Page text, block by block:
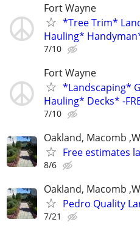
Fort Wayne
*Tree Trim*
Hauling* Handyman*
7/10
Fort Wayne
*Landscaping*
Hauling* Decks* -
7/10
Oakland, Macomb
Free estimates
8/6
Oakland, Macomb
Pedro Quality
7/21